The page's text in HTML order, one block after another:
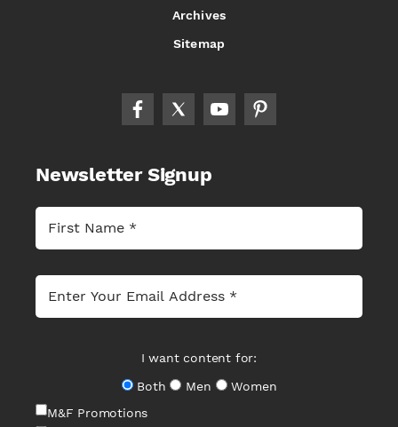
Archives
Sitemap
Newsletter Signup
I want content for:
Both
Men
Women
M&F Promotions